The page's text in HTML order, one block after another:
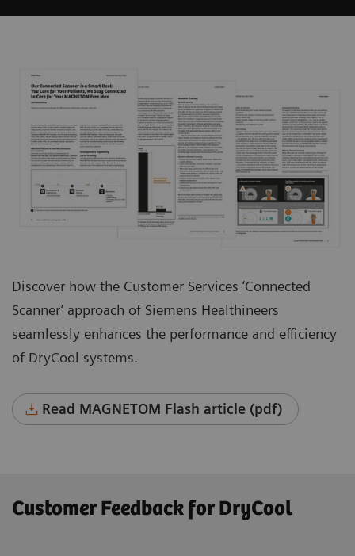
Discover how the Customer Services ‘Connected
Scanner’ approach of Siemens Healthineers
seamlessly enhances the performance and efficiency
of DryCool systems.
Read MAGNETOM Flash article (pdf)
Customer Feedback for DryCool